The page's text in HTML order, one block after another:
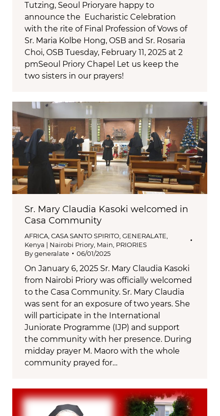
Tutzing, Seoul Prioryare happy to
announce the Eucharistic Celebration
with the rite of Final Profession of Vows of
Sr. Maria Kolbe Hong, OSB and Sr. Rosaria
Choi, OSB Tuesday, February 11, 2025 at 2
pmSeoul Priory Chapel Let us keep the
two sisters in our prayers!
Sr. Mary Claudia Kasoki welcomed in
Casa Community
AFRICA CASA SANTO SPIRITO GENERALATE
Kenya | Nairobi Priory Main PRIORIES
Bygeneralate 06/01/2025
On January 6, 2025 Sr. Mary Claudia Kasoki
from Nairobi Priory was officially welcomed
to the Casa Community. Sr. Mary Claudia
was sent for an exposure of two years. She
will participate in the International
Juniorate Programme (IJP) and support
the community with her presence. During
midday prayer M. Maoro with the whole
community prayed for…